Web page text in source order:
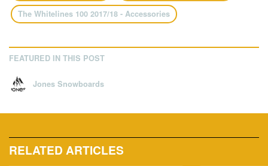
The Whitelines 100 2017/18 - Accessories
FEATURED IN THIS POST
Jones Snowboards
RELATED ARTICLES